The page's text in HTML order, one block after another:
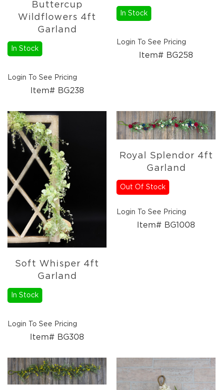
Candle
Holiday
Wreaths
Picks,
Holiday
Garlands
Everyday
Florals
Everyday
4.5in
Candle
Rings
Wreaths
Garlands
Picks
Greenery
Florals
Lighting
Bulb
Rice
Lights
Buttercup
Wildflowers 4ft
Garland
In Stock
Login To See Pricing
Item# BG238
In Stock
Login To See Pricing
Item# BG258
Soft Whisper 4ft
Garland
In Stock
Login To See Pricing
Item# BG308
Royal Splendor 4ft
Garland
Out Of Stock
Login To See Pricing
Item# BG1008